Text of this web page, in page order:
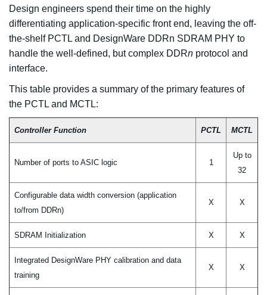
Design engineers spend their time on the highly
differentiating application-specific front end, leaving the off-
the-shelf PCTL and DesignWare DDRn SDRAM PHY to
handle the well-defined, but complex DDRn protocol and
interface.
This table provides a summary of the primary features of
the PCTL and MCTL:
Controller Function PCTL MCTL
Number of ports to ASIC logic 1
Up to
32
Configurable data width conversion (application
to/from DDRn)
X X
SDRAM Initialization X X
Integrated DesignWare PHY calibration and data
training
X X